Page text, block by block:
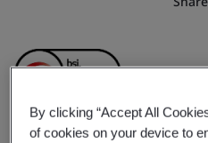
By clicking “Accept All
of cookies on your device to